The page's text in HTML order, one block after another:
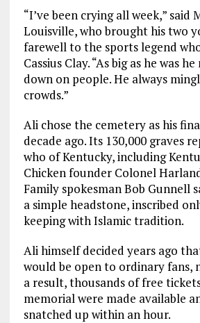
“I’ve been crying all week,” said
Louisville, who brought his two
farewell to the sports legend
Cassius Clay. “As big as he was
down on people. He always
crowds.”
Ali chose the cemetery as his
decade ago. Its 130,000 graves
who of Kentucky, including
Chicken founder Colonel
Family spokesman Bob Gunnell
a simple headstone, inscribed
keeping with Islamic tradition.
Ali himself decided years ago
would be open to ordinary fans,
a result, thousands of free
memorial were made available
snatched up within an hour.